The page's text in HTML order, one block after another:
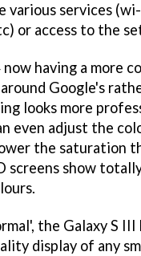
various services
or access to the
having a more
Google's
looks more
even adjust the
the saturation
screens show
the Galaxy S III
display of any